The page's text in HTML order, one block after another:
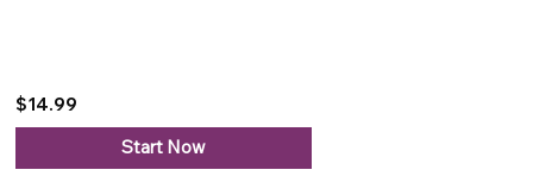
$14.99
Start Now